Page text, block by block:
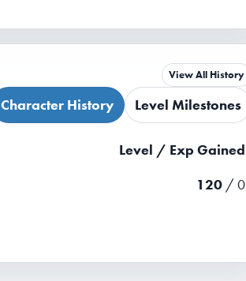
View All History
Character History Level Milestones
Level / Exp Gained
120 / 0